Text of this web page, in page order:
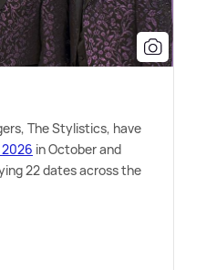
The Stylistics, have
in October and
22 dates across the